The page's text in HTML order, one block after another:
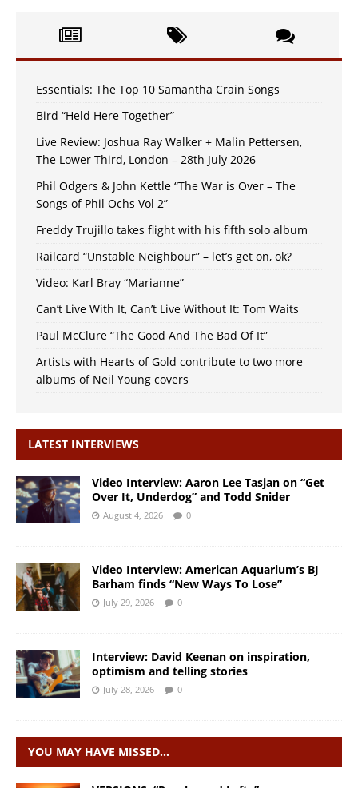
Essentials: The Top 10 Samantha Crain Songs
Bird “Held Here Together”
Live Review: Joshua Ray Walker + Malin Pettersen,
The Lower Third, London – 28th July 2026
Phil Odgers & John Kettle “The War is Over – The
Songs of Phil Ochs Vol 2”
Freddy Trujillo takes flight with his fifth solo album
Railcard “Unstable Neighbour” – let’s get on, ok?
Video: Karl Bray “Marianne”
Can’t Live With It, Can’t Live Without It: Tom Waits
Paul McClure “The Good And The Bad Of It”
Artists with Hearts of Gold contribute to two more
albums of Neil Young covers
LATEST INTERVIEWS
Video Interview: Aaron Lee Tasjan on “Get
Over It, Underdog” and Todd Snider
August 4, 2026 0
Video Interview: American Aquarium’s BJ
Barham finds “New Ways To Lose”
July 29, 2026 0
Interview: David Keenan on inspiration,
optimism and telling stories
July 28, 2026 0
YOU MAY HAVE MISSED…